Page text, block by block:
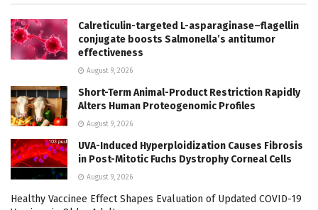
Calreticulin-targeted L-asparaginase–flagellin
conjugate boosts Salmonella’s antitumor
effectiveness
August 9, 2026
Short-Term Animal-Product Restriction Rapidly
Alters Human Proteogenomic Profiles
August 9, 2026
UVA-Induced Hyperploidization Causes Fibrosis
in Post-Mitotic Fuchs Dystrophy Corneal Cells
August 9, 2026
Healthy Vaccinee Effect Shapes Evaluation of Updated COVID-19